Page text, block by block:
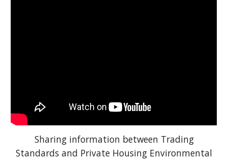
Sharing information between Trading
Standards and Private Housing Environmental